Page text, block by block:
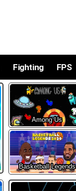
Fighting FPS
Among Us
Basketball Legends